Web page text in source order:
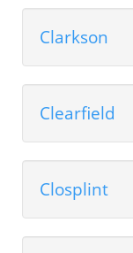
Clarkson
Clearfield
Closplint